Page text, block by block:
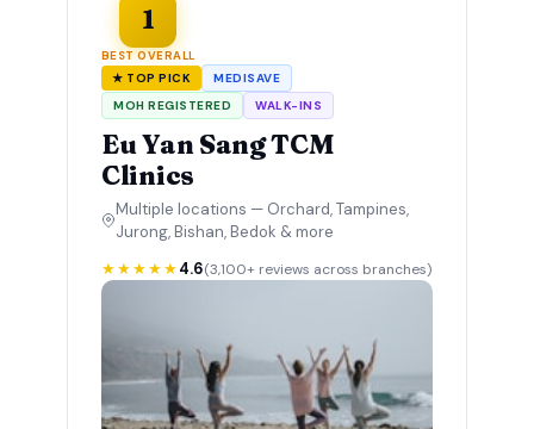
1
BEST OVERALL
★ TOP PICK
MEDISAVE
MOH REGISTERED
WALK-INS
Eu Yan Sang TCM
Clinics
Multiple locations — Orchard, Tampines,
Jurong, Bishan, Bedok & more
★★★★★4.6(3,100+ reviews across branches)